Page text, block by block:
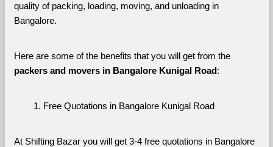
quality of packing, loading, moving, and unloading in
Bangalore.
Here are some of the benefits that you will get from the
packers and movers in Bangalore Kunigal Road :
Free Quotations in Bangalore Kunigal Road
At Shifting Bazar you will get 3-4 free quotations in Bangalore